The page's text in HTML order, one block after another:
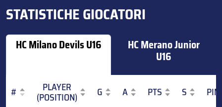
STATISTICHE GIOCATORI
HC Milano Devils U16 HC Merano Junior
U16
# PLAYER
(POSITION) G A PTS S
PIM